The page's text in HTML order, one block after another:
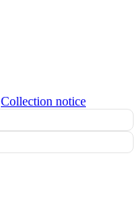
Collection notice